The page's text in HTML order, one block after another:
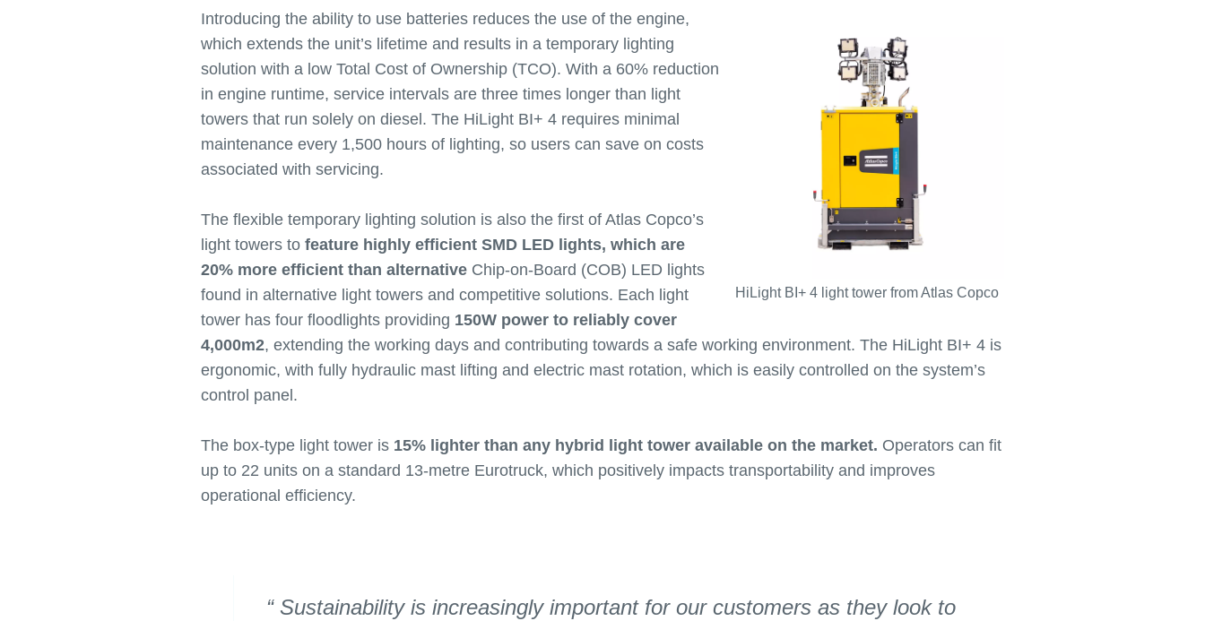
HiLight BI+ 4 light tower from Atlas Copco
Introducing the ability to use batteries reduces the use of the engine,
which extends the unit’s lifetime and results in a temporary lighting
solution with a low Total Cost of Ownership (TCO). With a 60% reduction
in engine runtime, service intervals are three times longer than light
towers that run solely on diesel. The HiLight BI+ 4 requires minimal
maintenance every 1,500 hours of lighting, so users can save on costs
associated with servicing.
The flexible temporary lighting solution is also the first of Atlas Copco’s
light towers to feature highly efficient SMD LED lights, which are
20% more efficient than alternative Chip-on-Board (COB) LED lights
found in alternative light towers and competitive solutions. Each light
tower has four floodlights providing 150W power to reliably cover
4,000m2, extending the working days and contributing towards a safe working environment. The HiLight BI+ 4 is
ergonomic, with fully hydraulic mast lifting and electric mast rotation, which is easily controlled on the system’s
control panel.
The box-type light tower is 15% lighter than any hybrid light tower available on the market. Operators can fit
up to 22 units on a standard 13-metre Eurotruck, which positively impacts transportability and improves
operational efficiency.
Sustainability is increasingly important for our customers as they look to